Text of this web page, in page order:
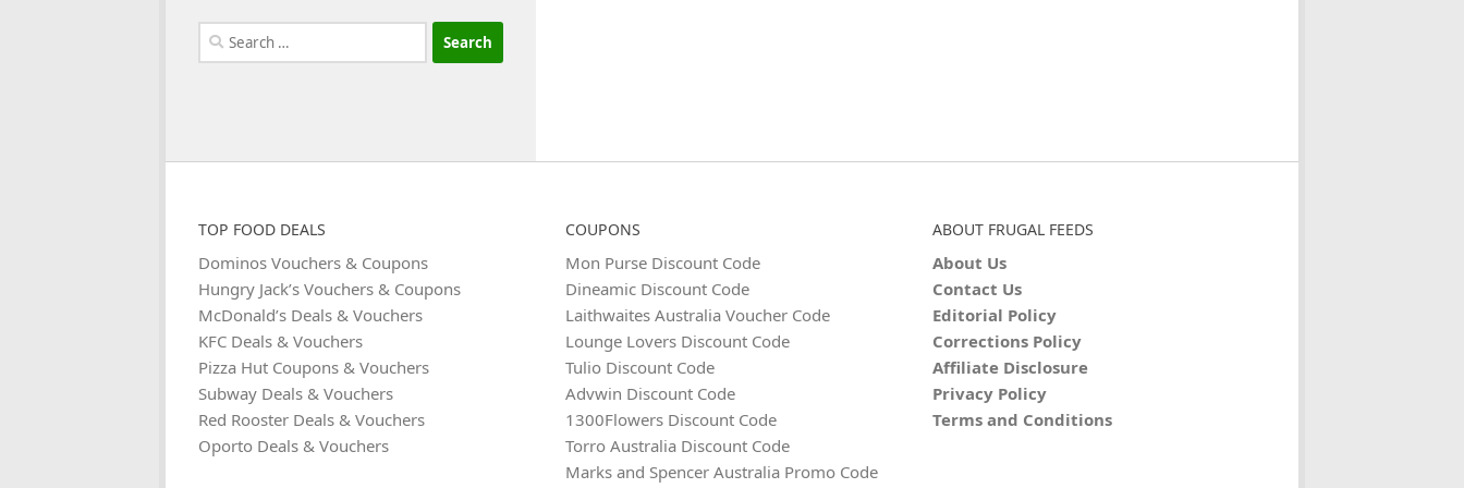
Search
for:
TOP FOOD DEALS
Dominos Vouchers & Coupons
Hungry Jack’s Vouchers & Coupons
McDonald’s Deals & Vouchers
KFC Deals & Vouchers
Pizza Hut Coupons & Vouchers
Subway Deals & Vouchers
Red Rooster Deals & Vouchers
Oporto Deals & Vouchers
COUPONS
Mon Purse Discount Code
Dineamic Discount Code
Laithwaites Australia Voucher Code
Lounge Lovers Discount Code
Tulio Discount Code
Advwin Discount Code
1300Flowers Discount Code
Torro Australia Discount Code
Marks and Spencer Australia Promo Code
ABOUT FRUGAL FEEDS
About Us
Contact Us
Editorial Policy
Corrections Policy
Affiliate Disclosure
Privacy Policy
Terms and Conditions